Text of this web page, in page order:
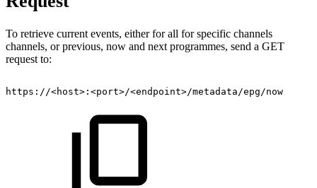
To retrieve current events, either for all for specific channels
channels, or previous, now and next programmes, send a GET
request to:
https://<host>:<port>/<endpoint>/metadata/epg/now